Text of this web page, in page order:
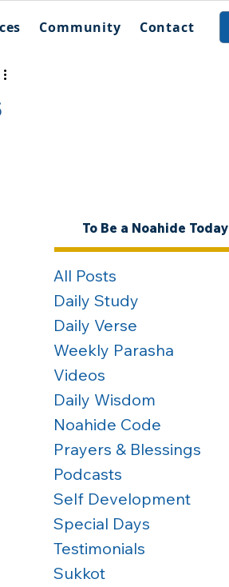
Community Contact
To Be a Noahide Today
All Posts
Daily Study
Daily Verse
Weekly Parasha
Videos
Daily Wisdom
Noahide Code
Prayers & Blessings
Podcasts
Self Development
Special Days
Testimonials
Sukkot